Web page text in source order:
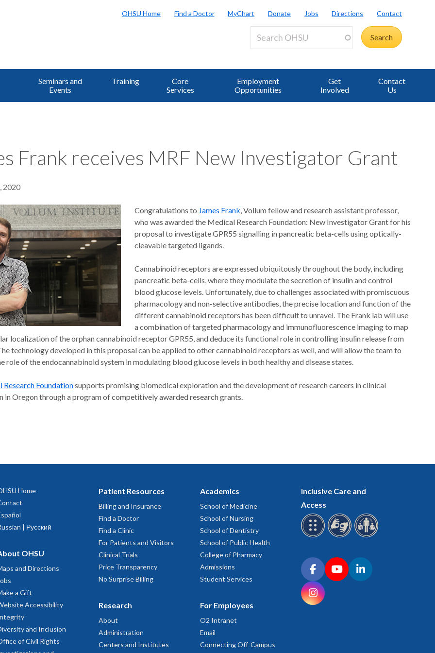
OHSU Home Find a Doctor MyChart Donate Jobs Directions Contact
Seminars and
Events
Training
Core
Services
Employment
Opportunities
Get
Involved
Contact
Us
Frank receives MRF New Investigator Grant
2020
Congratulations to James Frank, Vollum fellow and research assistant professor,
who was awarded the Medical Research Foundation: New Investigator Grant for his
proposal to investigate GPR55 signalling in pancreatic beta-cells using optically-
cleavable targeted ligands.
Cannabinoid receptors are expressed ubiquitously throughout the body, including
pancreatic beta-cells, where they modulate the secretion of insulin and control
blood glucose levels. Unfortunately, due to challenges associated with promiscuous
pharmacology and non-selective antibodies, the precise location and function of the
different cannabinoid receptors has been difficult to unravel. The Frank lab will use
a combination of targeted pharmacology and immunofluorescence imaging to map
localization of the orphan cannabinoid receptor GPR55, and deduce its functional role in controlling insulin release from
technology developed in this proposal can be applied to other cannabinoid receptors as well, and will allow the team to
role of the endocannabinoid system in modulating blood glucose levels in both healthy and disease states.
Research Foundationsupports promising biomedical exploration and the development of research careers in clinical
in Oregon through a program of competitively awarded research grants.
Home
| Русский
OHSU
and Directions
a Gift
Accessibility
and Inclusion
of Civil Rights
Patient Resources
Billing and Insurance
Find a Doctor
Find a Clinic
For Patients and Visitors
Clinical Trials
Price Transparency
No Surprise Billing
Research
About
Administration
Centers and Institutes
Academics
School of Medicine
School of Nursing
School of Dentistry
School of Public Health
College of Pharmacy
Admissions
Student Services
For Employees
O2 Intranet
Email
Connecting Off-Campus
Inclusive Care and
Access
Connect with OHSU on social media
FacebookYouTubeLinkedIn
Instagram